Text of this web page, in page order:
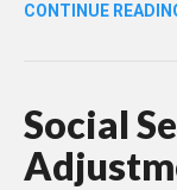
CONTINUE
Social